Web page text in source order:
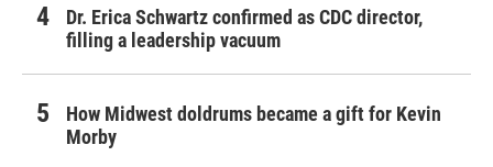
Dr. Erica Schwartz confirmed as CDC director,
filling a leadership vacuum
How Midwest doldrums became a gift for Kevin
Morby